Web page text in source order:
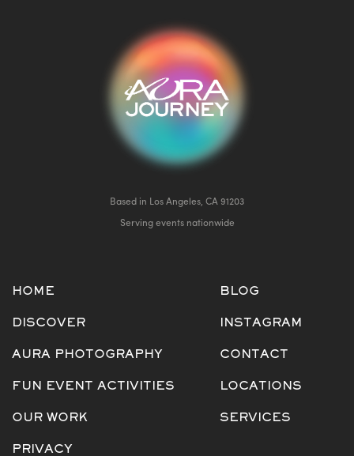
Based in Los Angeles, CA 91203
Serving events nationwide
HOME
DISCOVER
AURA PHOTOGRAPHY
FUN EVENT ACTIVITIES
OUR WORK
PRIVACY
BLOG
INSTAGRAM
CONTACT
LOCATIONS
SERVICES